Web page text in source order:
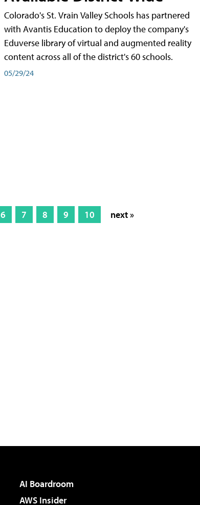
Colorado's St. Vrain Valley Schools has partnered
with Avantis Education to deploy the company's
Eduverse library of virtual and augmented reality
content across all of the district's 60 schools.
05/29/24
6 7 8 9 10 next »
AI Boardroom
AWS Insider